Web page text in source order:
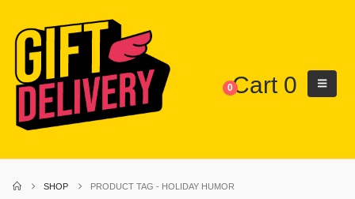
0Cart 0
SHOP PRODUCT TAG - HOLIDAY HUMOR